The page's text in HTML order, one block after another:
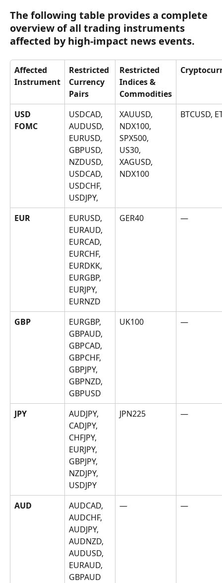
The following table provides a complete
overview of all trading instruments
affected by high-impact news events.
Affected
Instrument
Restricted
Currency
Pairs
Restricted
Indices &
Commodities
USD
FOMC
USDCAD,
AUDUSD,
EURUSD,
GBPUSD,
NZDUSD,
USDCAD,
USDCHF,
USDJPY,
XAUUSD,
NDX100,
SPX500,
US30,
XAGUSD,
NDX100
BTCUSD,
EUR
EURUSD,
EURAUD,
EURCAD,
EURCHF,
EURDKK,
EURGBP,
EURJPY,
EURNZD
GER40 —
GBP
EURGBP,
GBPAUD,
GBPCAD,
GBPCHF,
GBPJPY,
GBPNZD,
GBPUSD
UK100 —
JPY
AUDJPY,
CADJPY,
CHFJPY,
EURJPY,
GBPJPY,
NZDJPY,
USDJPY
JPN225 —
AUD
AUDCAD,
AUDCHF,
AUDJPY,
AUDNZD,
AUDUSD,
EURAUD,
GBPAUD
— —